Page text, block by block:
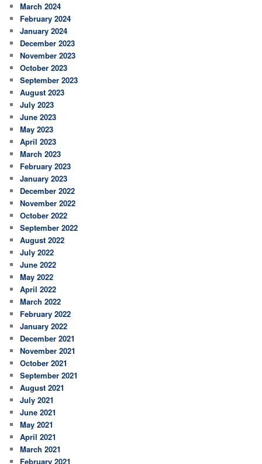
March 2024
February 2024
January 2024
December 2023
November 2023
October 2023
September 2023
August 2023
July 2023
June 2023
May 2023
April 2023
March 2023
February 2023
January 2023
December 2022
November 2022
October 2022
September 2022
August 2022
July 2022
June 2022
May 2022
April 2022
March 2022
February 2022
January 2022
December 2021
November 2021
October 2021
September 2021
August 2021
July 2021
June 2021
May 2021
April 2021
March 2021
February 2021